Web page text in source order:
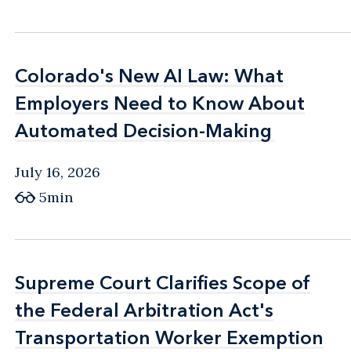
Colorado's New AI Law: What
Employers Need to Know About
Automated Decision-Making
Colorado's New AI Law: What
Employers Need to Know About
Automated Decision-Making
July 16, 2026
5min
Supreme Court Clarifies Scope of
the Federal Arbitration Act's
Transportation Worker Exemption
Supreme Court Clarifies Scope of
the Federal Arbitration Act's
Transportation Worker Exemption